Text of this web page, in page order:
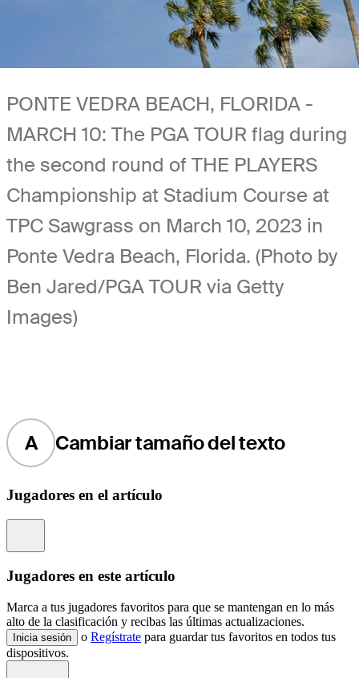
PONTE VEDRA BEACH, FLORIDA -
MARCH 10: The PGA TOUR flag during
the second round of THE PLAYERS
Championship at Stadium Course at
TPC Sawgrass on March 10, 2023 in
Ponte Vedra Beach, Florida. (Photo by
Ben Jared/PGA TOUR via Getty
Images)
A Cambiar tamaño del texto
Jugadores en el artículo
Jugadores en este artículo
Marca a tus jugadores favoritos para que se mantengan en lo más
alto de la clasificación y recibas las últimas actualizaciones.
Inicia sesión o Regístrate para guardar tus favoritos en todos tus
dispositivos.